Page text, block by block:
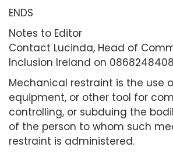
ENDS
Notes to Editor
Contact Lucinda, Head of
Inclusion Ireland on
Mechanical restraint is the use
equipment, or other tool for
controlling, or subduing the
of the person to whom such
restraint is administered.